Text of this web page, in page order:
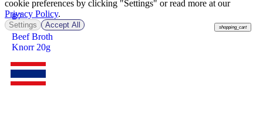
฿7
shopping_cart
Beef Broth
Knorr 20g
cookie preferences by clicking "Settings" or read more at our
Privacy Policy.
Settings Accept All